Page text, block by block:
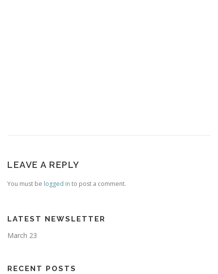
LEAVE A REPLY
You must be logged in to post a comment.
LATEST NEWSLETTER
March 23
RECENT POSTS